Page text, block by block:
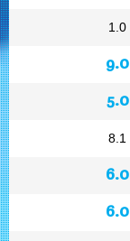
1.0
9.0
5.0
8.1
6.0
6.0